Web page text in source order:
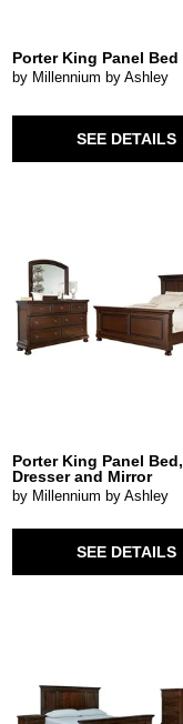
Porter King Panel Bed
by Millennium by Ashley
SEE DETAILS
Porter King Panel Bed,
Dresser and Mirror
by Millennium by Ashley
SEE DETAILS